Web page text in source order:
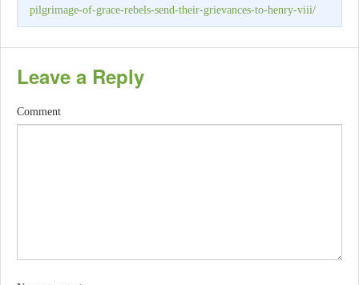
pilgrimage-of-grace-rebels-send-their-grievances-to-henry-viii/
Leave a Reply
Comment